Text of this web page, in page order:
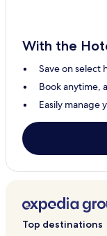
With the
Save on select
Book anytime,
Easily manage
Top destinations